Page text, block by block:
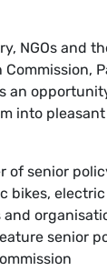
NGOs and
an
into
of senior
senior